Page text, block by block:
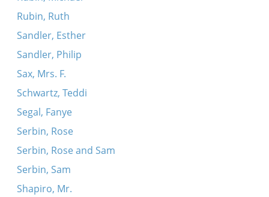
Rubin, Ruth
Sandler, Esther
Sandler, Philip
Sax, Mrs. F.
Schwartz, Teddi
Segal, Fanye
Serbin, Rose
Serbin, Rose and Sam
Serbin, Sam
Shapiro, Mr.